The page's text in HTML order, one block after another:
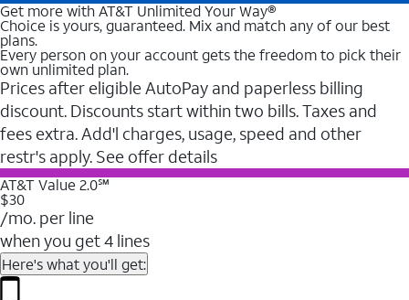
Get more with AT&T Unlimited Your Way®
Choice is yours, guaranteed. Mix and match any of our best
plans.
Every person on your account gets the freedom to pick their
own unlimited plan.
Prices after eligible AutoPay and paperless billing
discount. Discounts start within two bills. Taxes and
fees extra. Add'l charges, usage, speed and other
restr's apply. See offer details
AT&T Value 2.0℠
$30
/mo. per line
when you get 4 lines
Here's what you'll get: